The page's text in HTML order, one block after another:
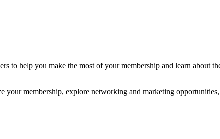
help you make the most of your membership and learn about
membership, explore networking and marketing